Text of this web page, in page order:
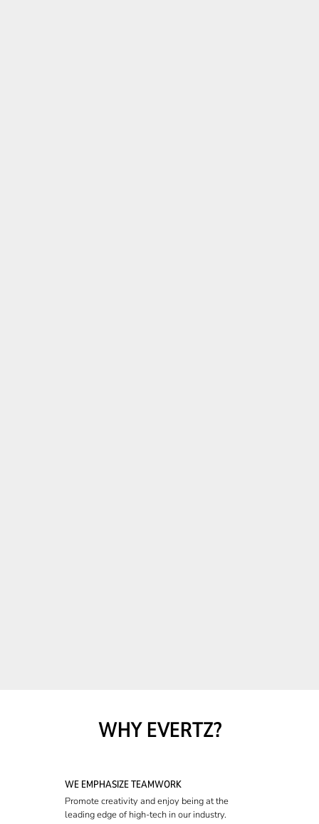
WHY EVERTZ?
WE EMPHASIZE TEAMWORK
Promote creativity and enjoy being at the
leading edge of high-tech in our industry.